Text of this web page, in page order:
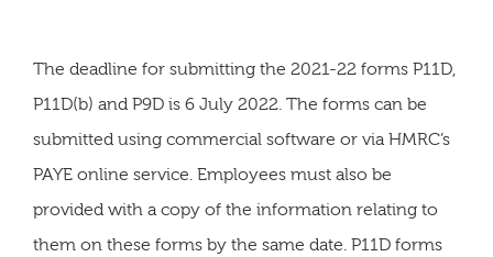
The deadline for submitting the 2021-22 forms P11D,
P11D(b) and P9D is 6 July 2022. The forms can be
submitted using commercial software or via HMRC’s
PAYE online service. Employees must also be
provided with a copy of the information relating to
them on these forms by the same date. P11D forms